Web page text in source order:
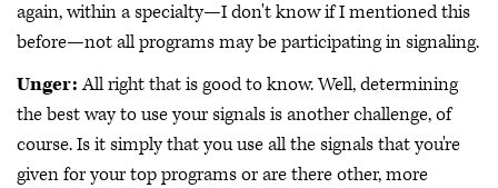
again, within a specialty—I don't know if I mentioned this
before—not all programs may be participating in signaling.
Unger:All right that is good to know. Well, determining
the best way to use your signals is another challenge, of
course. Is it simply that you use all the signals that you're
given for your top programs or are there other, more